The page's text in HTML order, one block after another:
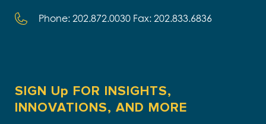
Phone: 202.872.0030 Fax: 202.833.6836
SIGN Up FOR INSIGHTS,
INNOVATIONS, AND MORE